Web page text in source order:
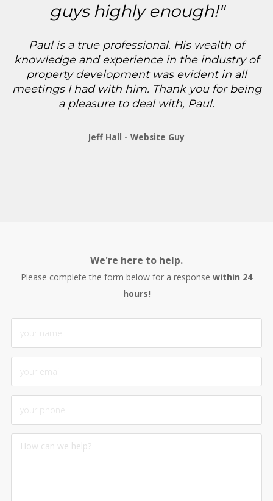
guys highly enough!"
Paul is a true professional. His wealth of
knowledge and experience in the industry of
property development was evident in all
meetings I had with him. Thank you for being
a pleasure to deal with, Paul.
Jeff Hall - Website Guy
We're here to help.
Please complete the form below for a response within 24
hours!